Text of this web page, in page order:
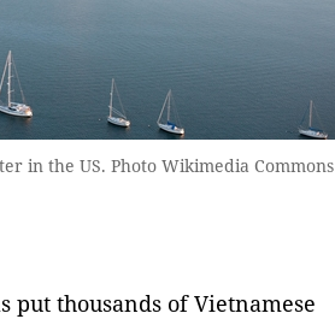
in the US. Photo Wikimedia Commons
thousands of Vietnamese